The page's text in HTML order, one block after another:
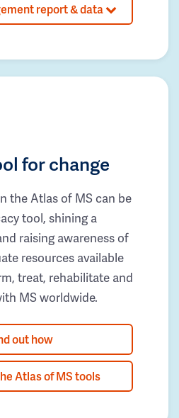
report & data
for change
the Atlas of MS can be
tool, shining a
raising awareness of
resources available
treat, rehabilitate and
MS worldwide.
out how
Atlas of MS tools